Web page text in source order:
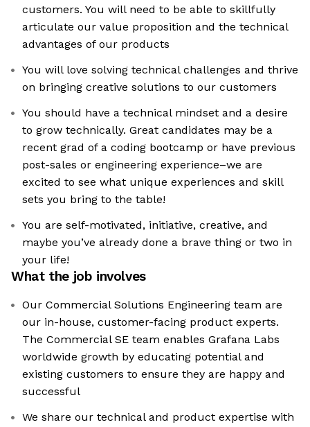
customers. You will need to be able to skillfully
articulate our value proposition and the technical
advantages of our products
You will love solving technical challenges and thrive
on bringing creative solutions to our customers
You should have a technical mindset and a desire
to grow technically. Great candidates may be a
recent grad of a coding bootcamp or have previous
post-sales or engineering experience–we are
excited to see what unique experiences and skill
sets you bring to the table!
You are self-motivated, initiative, creative, and
maybe you’ve already done a brave thing or two in
your life!
What the job involves
Our Commercial Solutions Engineering team are
our in-house, customer-facing product experts.
The Commercial SE team enables Grafana Labs
worldwide growth by educating potential and
existing customers to ensure they are happy and
successful
We share our technical and product expertise with